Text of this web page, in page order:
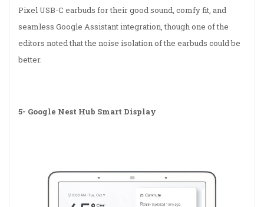
Pixel USB-C earbuds for their good sound, comfy fit, and
seamless Google Assistant integration, though one of the
editors noted that the noise isolation of the earbuds could be
better.
5- Google Nest Hub Smart Display